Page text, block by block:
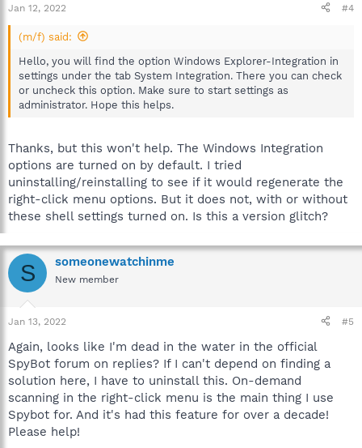
Jan 12, 2022 #4
(m/f) said:
Hello, you will find the option Windows Explorer-Integration in
settings under the tab System Integration. There you can check
or uncheck this option. Make sure to start settings as
administrator. Hope this helps.
Thanks, but this won't help. The Windows Integration
options are turned on by default. I tried
uninstalling/reinstalling to see if it would regenerate the
right-click menu options. But it does not, with or without
these shell settings turned on. Is this a version glitch?
S someonewatchinme
New member
Jan 13, 2022 #5
Again, looks like I'm dead in the water in the official
SpyBot forum on replies? If I can't depend on finding a
solution here, I have to uninstall this. On-demand
scanning in the right-click menu is the main thing I use
Spybot for. And it's had this feature for over a decade!
Please help!